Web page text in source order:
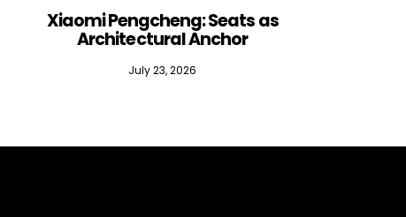
Xiaomi Pengcheng: Seats as
Architectural Anchor
July 23, 2026